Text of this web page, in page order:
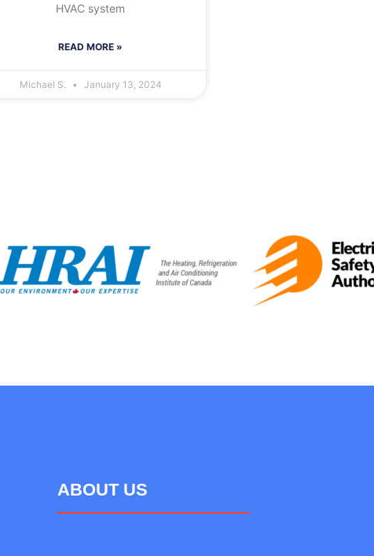
HVAC system
READ MORE »
Michael S. January 13, 2024
ABOUT US